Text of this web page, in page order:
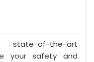
state-of-the-art
your safety and